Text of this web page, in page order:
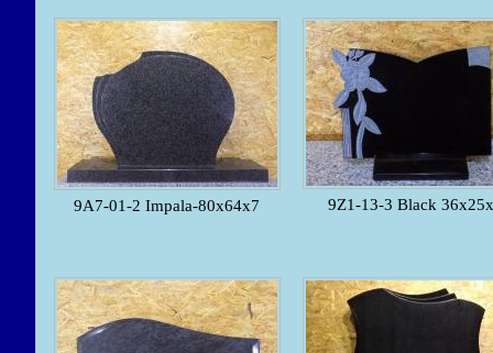
9A7-01-2 Impala-80x64x7 9Z1-13-3 Black